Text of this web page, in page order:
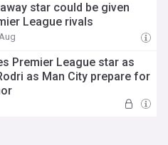
star could be given
League rivals
Premier League star as
as Man City prepare for